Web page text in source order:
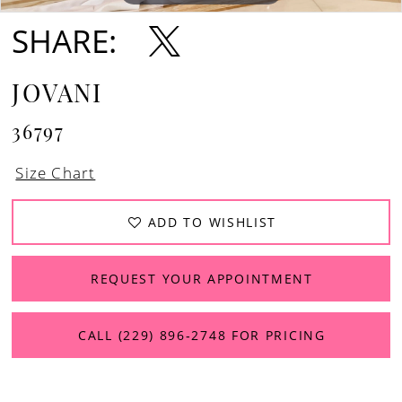
SHARE:
JOVANI
36797
Size Chart
ADD TO WISHLIST
REQUEST YOUR APPOINTMENT
CALL (229) 896‑2748 FOR PRICING